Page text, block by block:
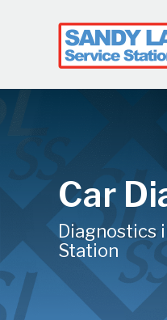
Car
Diagnostics
Station